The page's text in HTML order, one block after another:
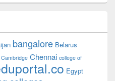
bangalore Belarus
Cambridge Chennai college of
Egypt